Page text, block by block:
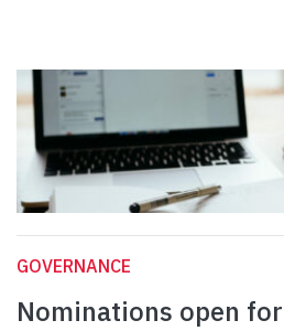
GOVERNANCE
Nominations open